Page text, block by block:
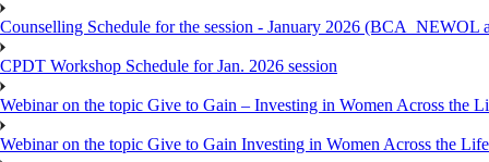
Counselling Schedule for the session - January 2026 (BCA_NEWOL
CPDT Workshop Schedule for Jan. 2026 session
Webinar on the topic Give to Gain – Investing in Women Across the
Webinar on the topic Give to Gain Investing in Women Across the